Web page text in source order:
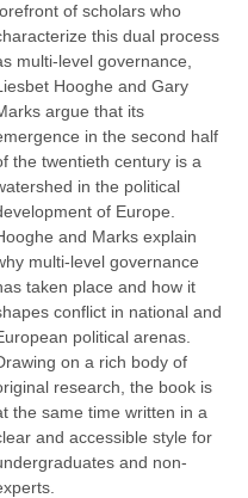
of scholars who
this dual process
multi-level governance,
Hooghe and Gary
argue that its
in the second half
the twentieth century is a
in the political
of Europe.
and Marks explain
multi-level governance
taken place and how it
conflict in national and
political arenas.
on a rich body of
research, the book is
the same time written in a
and accessible style for
and non-